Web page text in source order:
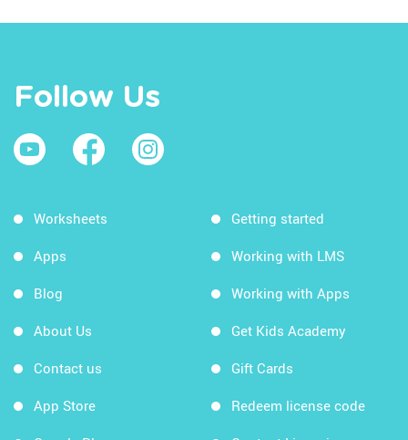
Follow Us
Worksheets
Apps
Blog
About Us
Contact us
App Store
Getting started
Working with LMS
Working with Apps
Get Kids Academy
Gift Cards
Redeem license code